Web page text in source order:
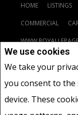
We use cookies
We take your
you consent to
device. These
HOME LISTINGS
COMMERCIAL
All information
should be